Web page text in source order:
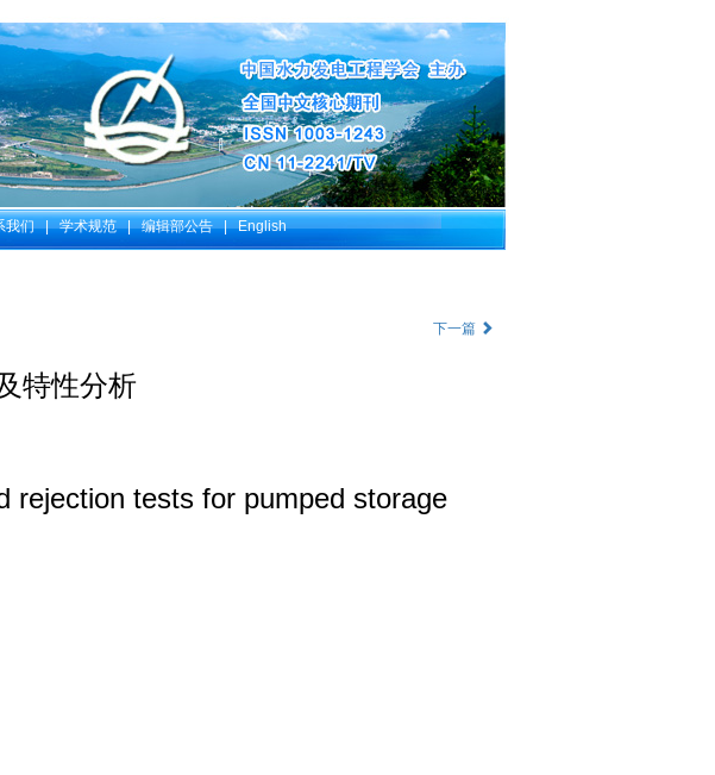
我们|学术规范|编辑部公告|English
下一篇
特性分析
rejection tests for pumped storage